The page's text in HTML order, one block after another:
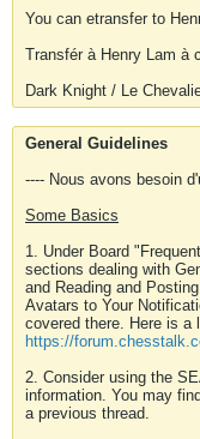
You can etransfer to
Transfér à Henry Lam à
Dark Knight / Le
General Guidelines
---- Nous avons besoin
Some Basics
1. Under Board
sections dealing with
and Reading and
Avatars to Your
covered there. Here is a
https://
2. Consider using the
information. You may
a previous thread.